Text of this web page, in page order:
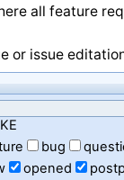
all feature
or issue
bug
opened